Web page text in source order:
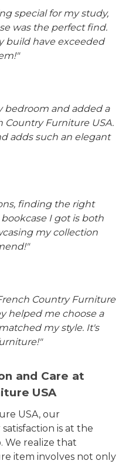
special for my study,
was the perfect find.
build have exceeded
bedroom and added a
Country Furniture USA.
adds such an elegant
finding the right
I got is both
my collection
Country Furniture
helped me choose a
my style. It's
and Care at
USA
USA, our
is at the
We realize that
item involves not only